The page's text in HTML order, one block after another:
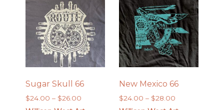
Sugar Skull 66
$24.00 – $26.00
New Mexico 66
$24.00 – $28.00Price